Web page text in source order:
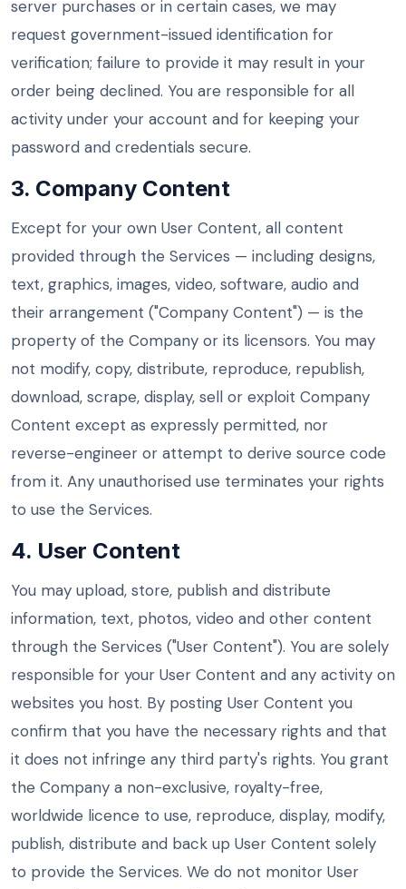
server purchases or in certain cases, we may
request government-issued identification for
verification; failure to provide it may result in your
order being declined. You are responsible for all
activity under your account and for keeping your
password and credentials secure.
3. Company Content
Except for your own User Content, all content
provided through the Services — including designs,
text, graphics, images, video, software, audio and
their arrangement ("Company Content") — is the
property of the Company or its licensors. You may
not modify, copy, distribute, reproduce, republish,
download, scrape, display, sell or exploit Company
Content except as expressly permitted, nor
reverse-engineer or attempt to derive source code
from it. Any unauthorised use terminates your rights
to use the Services.
4. User Content
You may upload, store, publish and distribute
information, text, photos, video and other content
through the Services ("User Content"). You are solely
responsible for your User Content and any activity on
websites you host. By posting User Content you
confirm that you have the necessary rights and that
it does not infringe any third party's rights. You grant
the Company a non-exclusive, royalty-free,
worldwide licence to use, reproduce, display, modify,
publish, distribute and back up User Content solely
to provide the Services. We do not monitor User